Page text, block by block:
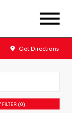
Get Directions
FILTER (0)